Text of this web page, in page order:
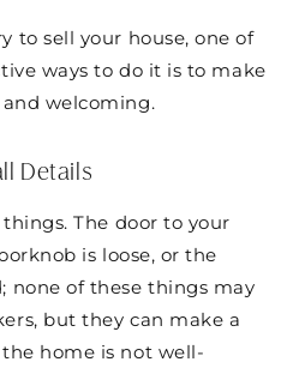
to sell your house, one of
ways to do it is to make
welcoming.
Details
The door to your
is loose, or the
none of these things may
but they can make a
home is not well-